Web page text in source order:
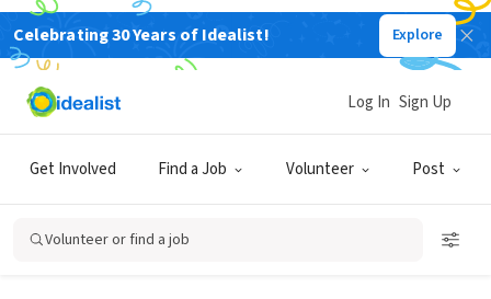
Celebrating 30 Years of Idealist! Explore
Get Involved Find a Job Volunteer Post
Log In Sign Up
Volunteer or find a job
Danbury Youth Services, Inc.